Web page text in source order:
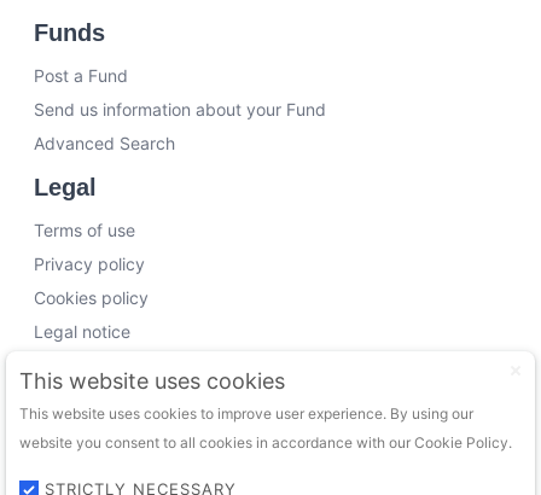
Funds
Post a Fund
Send us information about your Fund
Advanced Search
Legal
Terms of use
Privacy policy
Cookies policy
Legal notice
Working with us
Funding Experts
VC Consultants
Funds & Investors
This website uses cookies
This website uses cookies to improve user experience. By using our
website you consent to all cookies in accordance with our Cookie Policy.
STRICTLY NECESSARY